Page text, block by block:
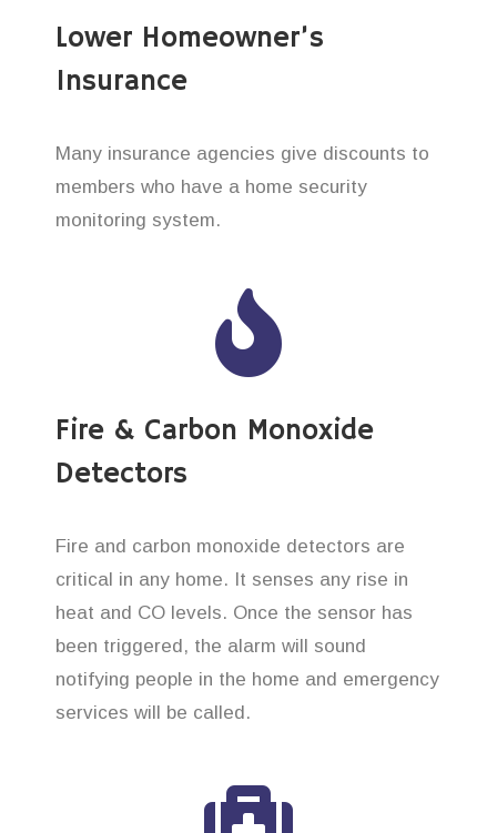
Lower Homeowner’s
Insurance
Many insurance agencies give discounts to
members who have a home security
monitoring system.
Fire & Carbon Monoxide
Detectors
Fire and carbon monoxide detectors are
critical in any home. It senses any rise in
heat and CO levels. Once the sensor has
been triggered, the alarm will sound
notifying people in the home and emergency
services will be called.